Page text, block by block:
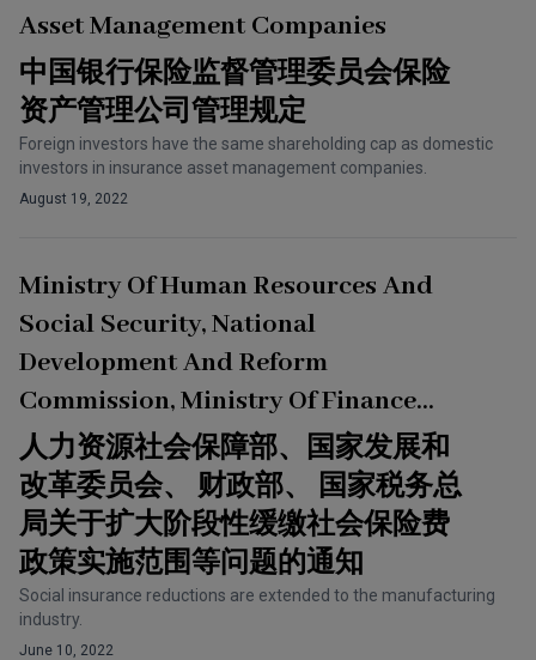
Asset Management Companies
中国银行保险监督管理委员会保险
资产管理公司管理规定
Foreign investors have the same shareholding cap as domestic
investors in insurance asset management companies.
August 19, 2022
Ministry Of Human Resources And
Social Security, National
Development And Reform
Commission, Ministry Of Finance
And State Taxation Administration,
Circular On Issues Such As
Expanding The Scope Of
Implementation Of The Policy Of
Deferment Of Payment Of Social
Insurance Premiums For A Period Of
人力资源社会保障部、国家发展和
改革委员会、 财政部、 国家税务总
局关于扩大阶段性缓缴社会保险费
政策实施范围等问题的通知
Social insurance reductions are extended to the manufacturing
industry.
June 10, 2022